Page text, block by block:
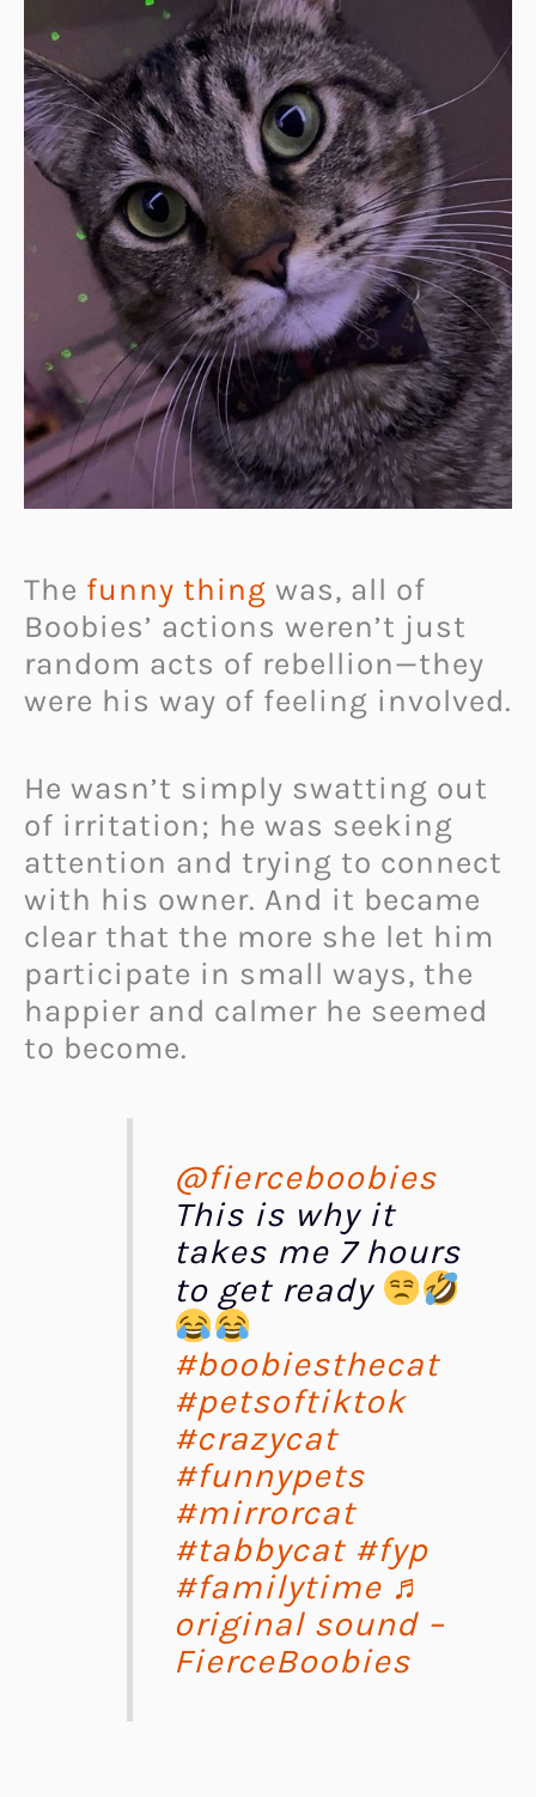
The funny thing was, all of
Boobies’ actions weren’t just
random acts of rebellion—they
were his way of feeling involved.
He wasn’t simply swatting out
of irritation; he was seeking
attention and trying to connect
with his owner. And it became
clear that the more she let him
participate in small ways, the
happier and calmer he seemed
to become.
@fierceboobies
This is why it
takes me 7 hours
to get ready
#boobiesthecat
#petsoftiktok
#crazycat
#funnypets
#mirrorcat
#tabbycat #fyp
#familytime ♬
original sound –
FierceBoobies